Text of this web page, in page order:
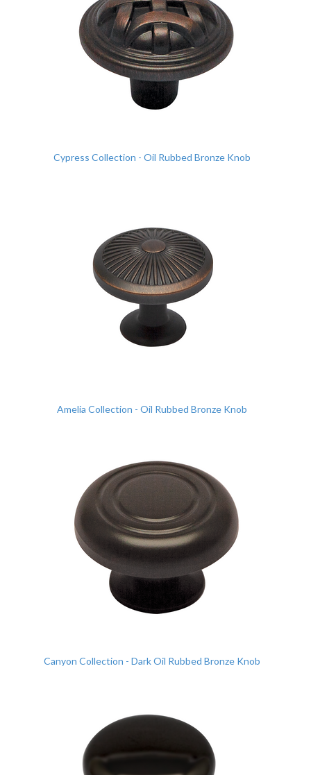
Cypress Collection - Oil Rubbed Bronze Knob
Amelia Collection - Oil Rubbed Bronze Knob
Canyon Collection - Dark Oil Rubbed Bronze Knob